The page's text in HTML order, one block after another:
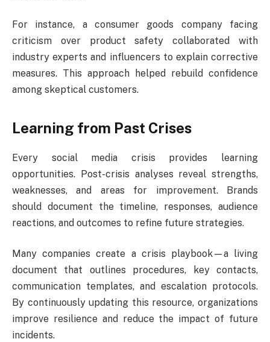
For instance, a consumer goods company facing
criticism over product safety collaborated with
industry experts and influencers to explain corrective
measures. This approach helped rebuild confidence
among skeptical customers.
Learning from Past Crises
Every social media crisis provides learning
opportunities. Post-crisis analyses reveal strengths,
weaknesses, and areas for improvement. Brands
should document the timeline, responses, audience
reactions, and outcomes to refine future strategies.
Many companies create a crisis playbook—a living
document that outlines procedures, key contacts,
communication templates, and escalation protocols.
By continuously updating this resource, organizations
improve resilience and reduce the impact of future
incidents.